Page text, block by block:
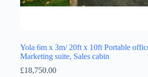
Yola 6m x 3m/ 20ft x 10ft Portable
Marketing suite, Sales cabin
£18,750.00